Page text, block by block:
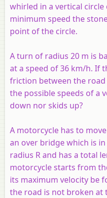
whirled in a vertical circle
minimum speed the
point of the circle.
A turn of radius 20 m is
at a speed of 36 km/h. If
friction between the
the possible speeds of a
down nor skids up?
A motorcycle has to
an over bridge which is
radius R and has a total
motorcycle starts from
its maximum velocity be
the road is not broken at